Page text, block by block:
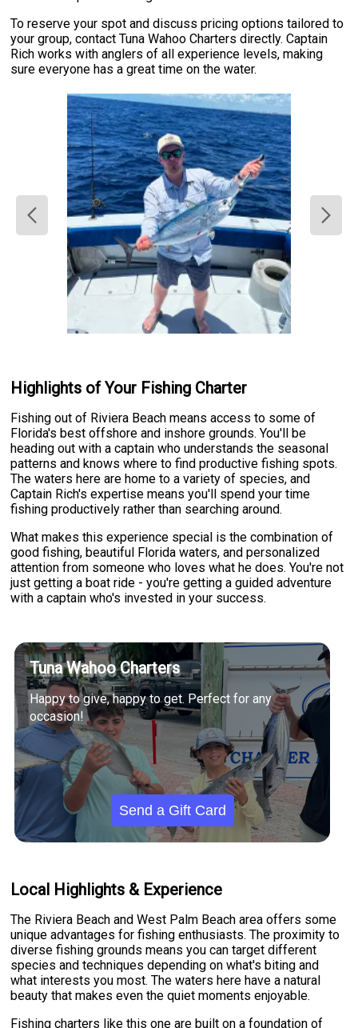
To reserve your spot and discuss pricing options tailored to
your group, contact Tuna Wahoo Charters directly. Captain
Rich works with anglers of all experience levels, making
sure everyone has a great time on the water.
Highlights of Your Fishing Charter
Fishing out of Riviera Beach means access to some of
Florida's best offshore and inshore grounds. You'll be
heading out with a captain who understands the seasonal
patterns and knows where to find productive fishing spots.
The waters here are home to a variety of species, and
Captain Rich's expertise means you'll spend your time
fishing productively rather than searching around.
What makes this experience special is the combination of
good fishing, beautiful Florida waters, and personalized
attention from someone who loves what he does. You're not
just getting a boat ride - you're getting a guided adventure
with a captain who's invested in your success.
Tuna Wahoo Charters
Happy to give, happy to get. Perfect for any
occasion!
Send a Gift Card
Local Highlights & Experience
The Riviera Beach and West Palm Beach area offers some
unique advantages for fishing enthusiasts. The proximity to
diverse fishing grounds means you can target different
species and techniques depending on what's biting and
what interests you most. The waters here have a natural
beauty that makes even the quiet moments enjoyable.
Fishing charters like this one are built on a foundation of